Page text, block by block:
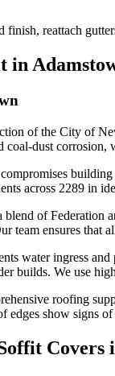
finish, reattach
in
of the City of
coal-dust
across 2289 in
of Federation
team ensures that
water ingress
builds. We use
roofing
edges show signs
Covers